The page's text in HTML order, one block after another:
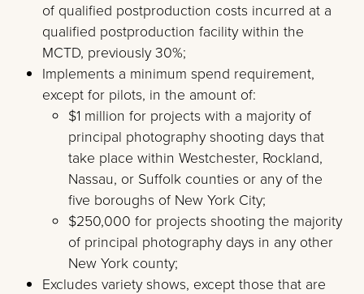
of qualified postproduction costs incurred at a
qualified postproduction facility within the
MCTD, previously 30%;
Implements a minimum spend requirement,
except for pilots, in the amount of:
$1 million for projects with a majority of
principal photography shooting days that
take place within Westchester, Rockland,
Nassau, or Suffolk counties or any of the
five boroughs of New York City;
$250,000 for projects shooting the majority
of principal photography days in any other
New York county;
Excludes variety shows, except those that are